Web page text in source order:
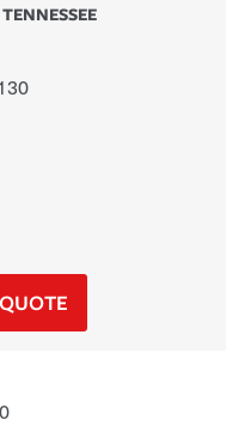
TENNESSEE